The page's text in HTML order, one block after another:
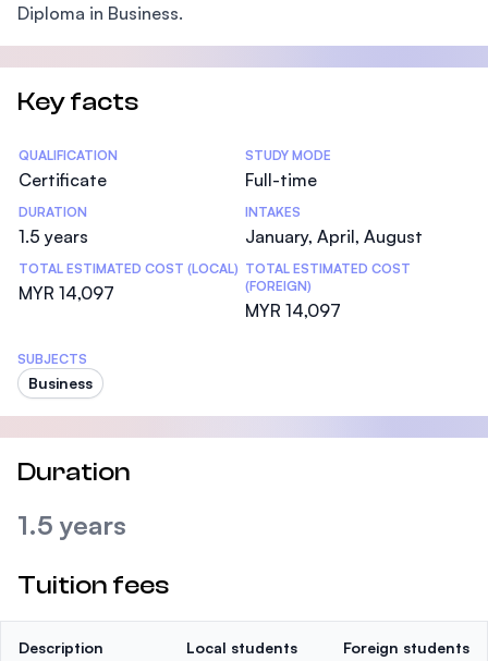
Diploma in Business.
Key facts
Statistics
QUALIFICATION
Certificate
STUDY MODE
Full-time
DURATION
1.5 years
INTAKES
January, April, August
TOTAL ESTIMATED COST (LOCAL)
MYR 14,097
TOTAL ESTIMATED COST
(FOREIGN)
MYR 14,097
SUBJECTS
Business
Duration
1.5 years
Tuition fees
Description Local students Foreign students